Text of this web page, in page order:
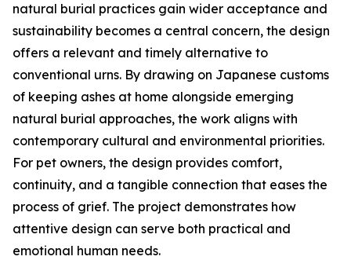
natural burial practices gain wider acceptance and
sustainability becomes a central concern, the design
offers a relevant and timely alternative to
conventional urns. By drawing on Japanese customs
of keeping ashes at home alongside emerging
natural burial approaches, the work aligns with
contemporary cultural and environmental priorities.
For pet owners, the design provides comfort,
continuity, and a tangible connection that eases the
process of grief. The project demonstrates how
attentive design can serve both practical and
emotional human needs.